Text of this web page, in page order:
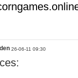
26-06-11 09:30